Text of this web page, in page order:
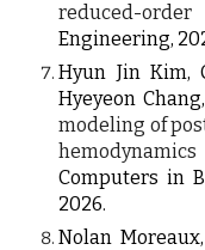
reduced-order
Engineering,
Hyun Jin Kim,
Hyeyeon Chang
modeling of
Computers in
2026.
Nolan